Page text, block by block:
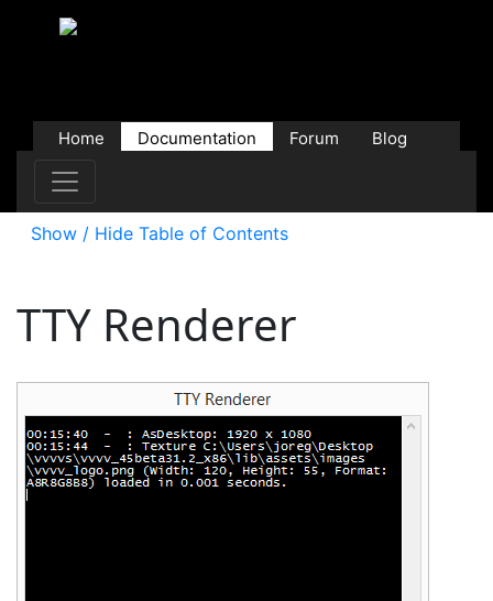
Home Documentation Forum
Blog
Show / Hide Table of Contents
TTY Renderer